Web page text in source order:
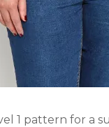
1 pattern for